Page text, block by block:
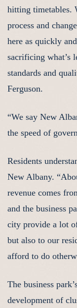
hitting timetables.
process and
here as quickly
sacrificing what’s
standards and
Ferguson.
“We say New
the speed of
Residents
New Albany.
revenue comes
and the business
city provide a lot
but also to our
afford to do
The business
development of